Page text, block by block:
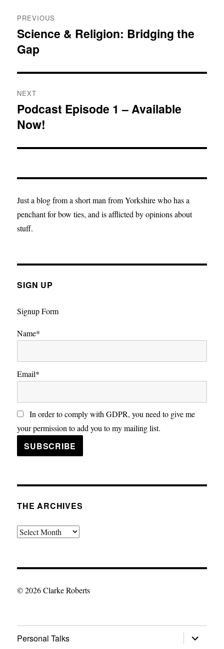
navigation
PREVIOUS
Previous
post:
Science & Religion: Bridging the
Gap
NEXT
Next
post:
Podcast Episode 1 – Available
Now!
Just a blog from a short man from Yorkshire who has a
penchant for bow ties, and is afflicted by opinions about
stuff.
SIGN UP
Signup Form
Name*
Email*
In order to comply with GDPR, you need to give me
your permission to add you to my mailing list.
THE ARCHIVES
The
© 2026 Clarke Roberts
Personal Talks expand
child